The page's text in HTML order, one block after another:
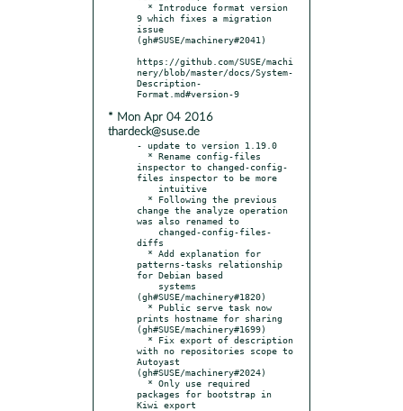
9 which fixes a migration
issue
(gh#SUSE/machinery#2041)
https://github.com/SUSE/machi
nery/blob/master/docs/System-
Description-
* Mon Apr 04 2016
thardeck@suse.de
- update to version 1.19.0
inspector to changed-config-
files inspector to be more
change the analyze operation
was also renamed to
diffs
patterns-tasks relationship
for Debian based
(gh#SUSE/machinery#1820)
prints hostname for sharing
(gh#SUSE/machinery#1699)
with no repositories scope to
Autoyast
(gh#SUSE/machinery#2024)
packages for bootstrap in
Kiwi export